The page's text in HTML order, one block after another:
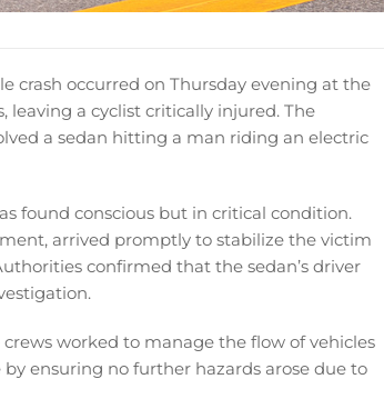
crash occurred on Thursday evening at the
leaving a cyclist critically injured. The
a sedan hitting a man riding an electric
found conscious but in critical condition.
arrived promptly to stabilize the victim
confirmed that the sedan’s driver
worked to manage the flow of vehicles
ensuring no further hazards arose due to